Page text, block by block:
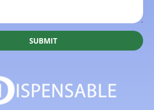
SUBMIT